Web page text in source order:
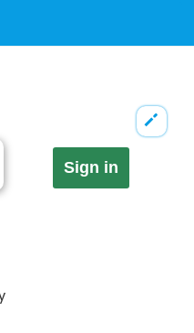
Sign in